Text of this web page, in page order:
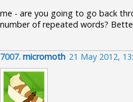
me - are you going to go back
number of repeated words?
7007. micromoth 21 May 2012,